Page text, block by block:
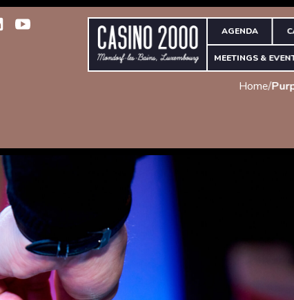
AGENDA
MEETINGS &
Home/